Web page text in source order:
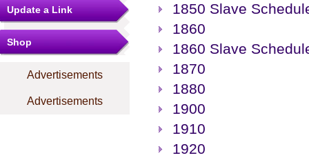
Update a Link
Shop
Advertisements
Advertisements
1850 Slave
1860
1860 Slave
1870
1880
1900
1910
1920